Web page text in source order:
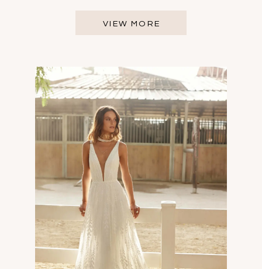
VIEW MORE